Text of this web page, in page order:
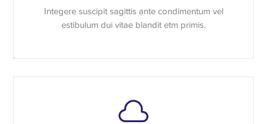
Integere suscipit sagittis ante condimentum vel
estibulum dui vitae blandit etm primis.